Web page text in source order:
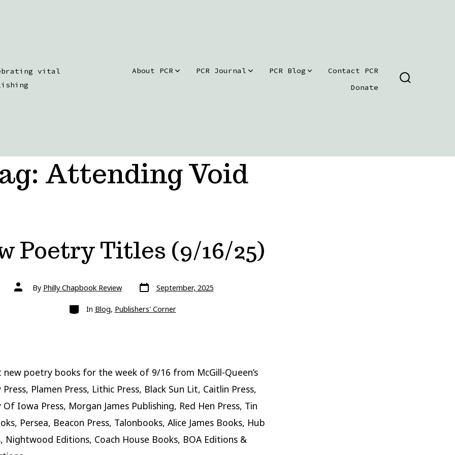
vital
About PCR PCR Journal PCR Blog
Contact PCR
Donate
Attending Void
Poetry Titles (9/16/25)
Post
authorBy Philly Chapbook Review Post
date
September, 2025
Categories
In Blog, Publishers' Corner
new poetry books for the week of 9/16 from McGill-Queen’s
Plamen Press, Lithic Press, Black Sun Lit, Caitlin Press,
Of Iowa Press, Morgan James Publishing, Red Hen Press, Tin
Persea, Beacon Press, Talonbooks, Alice James Books, Hub
Nightwood Editions, Coach House Books, BOA Editions &